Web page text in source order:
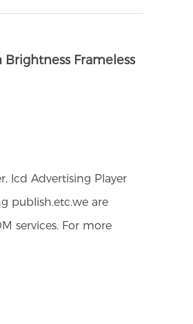
Frameless
lcd Advertising Player
publish.etc.we are
services. For more